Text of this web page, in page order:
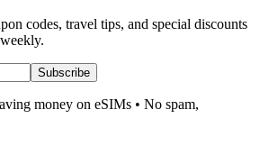
codes, travel tips, and special discounts
Subscribe
money on eSIMs • No spam,